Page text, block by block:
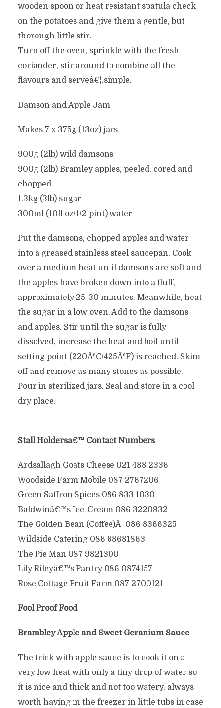
wooden spoon or heat resistant spatula check
on the potatoes and give them a gentle, but
thorough little stir.
Turn off the oven, sprinkle with the fresh
coriander, stir around to combine all the
flavours and serveâ€¦.simple.
Damson and Apple Jam
Makes 7 x 375g (13oz) jars
900g (2lb) wild damsons
900g (2lb) Bramley apples, peeled, cored and
chopped
1.3kg (3lb) sugar
300ml (10fl oz/1/2 pint) water
Put the damsons, chopped apples and water
into a greased stainless steel saucepan. Cook
over a medium heat until damsons are soft and
the apples have broken down into a fluff,
approximately 25-30 minutes. Meanwhile, heat
the sugar in a low oven. Add to the damsons
and apples. Stir until the sugar is fully
dissolved, increase the heat and boil until
setting point (220ÂºC/425ÂºF) is reached. Skim
off and remove as many stones as possible.
Pour in sterilized jars. Seal and store in a cool
dry place.
Stall Holdersâ€™ Contact Numbers
Ardsallagh Goats Cheese 021 488 2336
Woodside Farm Mobile 087 2767206
Green Saffron Spices 086 833 1030
Baldwinâ€™s Ice-Cream 086 3220932
The Golden Bean (Coffee)Â 086 8366325
Wildside Catering 086 68681863
The Pie Man 087 9821300
Lily Rileyâ€™s Pantry 086 0874157
Rose Cottage Fruit Farm 087 2700121
Fool Proof Food
Brambley Apple and Sweet Geranium Sauce
The trick with apple sauce is to cook it on a
very low heat with only a tiny drop of water so
it is nice and thick and not too watery, always
worth having in the freezer in little tubs in case